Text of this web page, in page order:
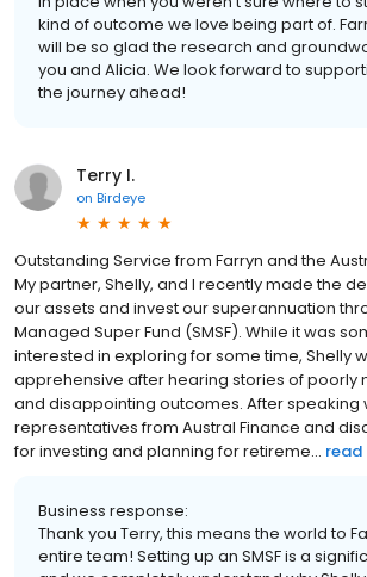
kind of outcome we love being part of.
will be so glad the research and
you and Alicia. We look forward to
the journey ahead!
Terry I.
on Birdeye
Outstanding Service from Farryn and the
My partner, Shelly, and I recently made the
our assets and invest our superannuation
Managed Super Fund (SMSF). While it was
interested in exploring for some time, Shelly
apprehensive after hearing stories of poorly
and disappointing outcomes. After speaking
representatives from Austral Finance and
for investing and planning for retireme... read
Business response:
Thank you Terry, this means the world to
entire team! Setting up an SMSF is a